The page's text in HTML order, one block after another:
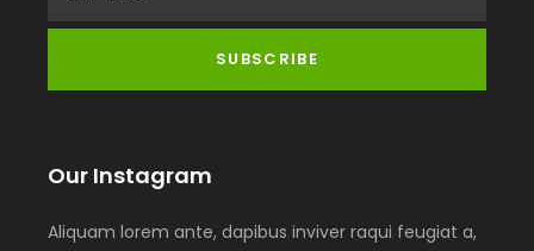
Our Instagram
Aliquam lorem ante, dapibus inviver raqui feugiat a,